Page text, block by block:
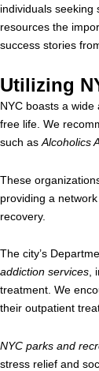
individuals seeking
resources the
success stories
Utilizing
NYC boasts a
free life. We
such as Alcoholics
These
providing a
recovery.
The city’s
addiction services
treatment. We
their outpatient
NYC parks and
stress relief and